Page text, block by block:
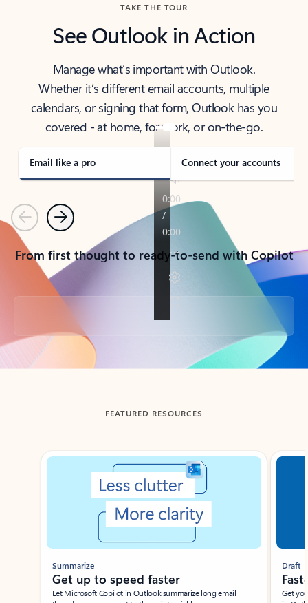
TAKE THE TOUR
See Outlook in Action
Manage what’s important with Outlook.
Whether it’s different email accounts, multiple
calendars, or signing that form, Outlook has you
covered - at home, for work, or on-the-go.
Email like a pro Connect your accounts
PreviousNext
From first thought to ready-to-send with Copilot
Back to tabs
FEATURED RESOURCES
Showing slide 1 of 3
Summarize
Get up to speed faster ​
Let Microsoft Copilot in Outlook summarize long email
Draft
Get